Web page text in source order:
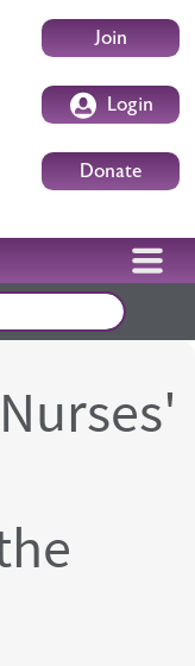
UserJoin
Login
Donate